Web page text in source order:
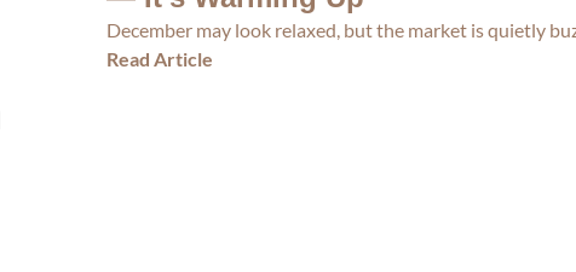
December may look relaxed, but the market is quietly
Read Article